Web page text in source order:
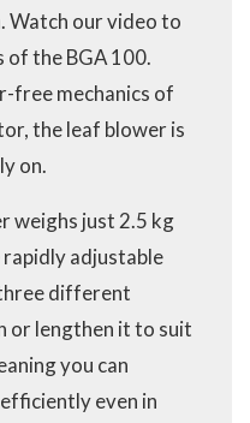
Watch our video to
the BGA 100.
free mechanics of
the leaf blower is
on.
weighs just 2.5 kg
adjustable
different
or lengthen it to suit
you can
even in